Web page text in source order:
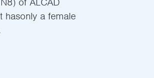
hasonly a female